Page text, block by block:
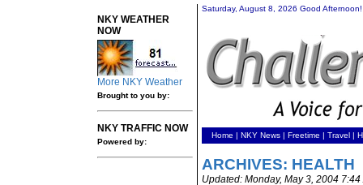
NKY WEATHER
NOW
More NKY Weather
Brought to you by:
NKY TRAFFIC NOW
Powered by:
Saturday, August 8, 2026 Good Afternoon!
Home | NKY News | Freetime | Travel |
ARCHIVES: HEALTH
Updated: Monday, May 3, 2004 7:44